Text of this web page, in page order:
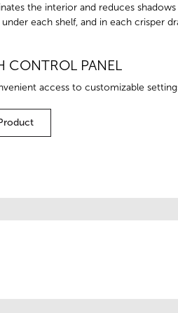
the interior and reduces
each shelf, and in each crisper
CONTROL PANEL
access to customizable